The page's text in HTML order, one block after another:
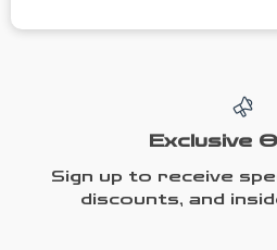
Exclusive
Sign up to receive
discounts, and